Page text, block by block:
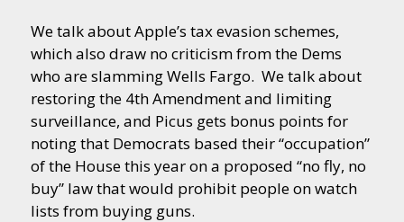
We talk about Apple’s tax evasion schemes,
which also draw no criticism from the Dems
who are slamming Wells Fargo. We talk about
restoring the 4th Amendment and limiting
surveillance, and Picus gets bonus points for
noting that Democrats based their “occupation”
of the House this year on a proposed “no fly, no
buy” law that would prohibit people on watch
lists from buying guns.